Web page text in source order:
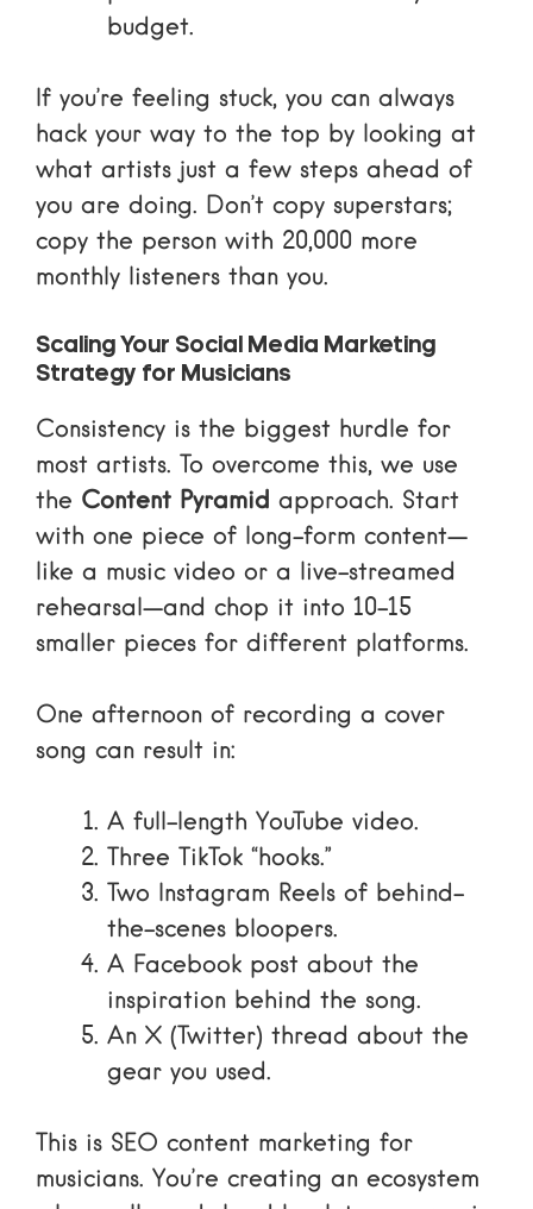
budget.
If you’re feeling stuck, you can always
hack your way to the top by looking at
what artists just a few steps ahead of
you are doing. Don’t copy superstars;
copy the person with 20,000 more
monthly listeners than you.
Scaling Your Social Media Marketing
Strategy for Musicians
Consistency is the biggest hurdle for
most artists. To overcome this, we use
the Content Pyramid approach. Start
with one piece of long-form content—
like a music video or a live-streamed
rehearsal—and chop it into 10-15
smaller pieces for different platforms.
One afternoon of recording a cover
song can result in:
A full-length YouTube video.
Three TikTok “hooks.”
Two Instagram Reels of behind-
the-scenes bloopers.
A Facebook post about the
inspiration behind the song.
An X (Twitter) thread about the
gear you used.
This is SEO content marketing for
musicians. You’re creating an ecosystem